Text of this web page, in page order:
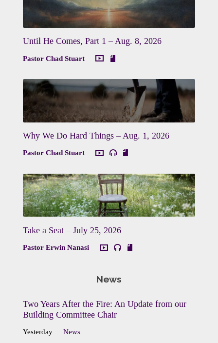
Until He Comes, Part 1 – Aug. 8, 2026
Pastor Chad Stuart
Why We Do Hard Things – Aug. 1, 2026
Pastor Chad Stuart
Take a Seat – July 25, 2026
Pastor Erwin Nanasi
News
Two Years After the Fire: An Update from our
Building Committee Chair
Yesterday News